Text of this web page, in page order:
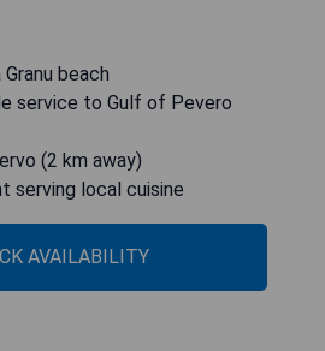
beach
service to Gulf of Pevero
(2 km away)
serving local cuisine
AVAILABILITY